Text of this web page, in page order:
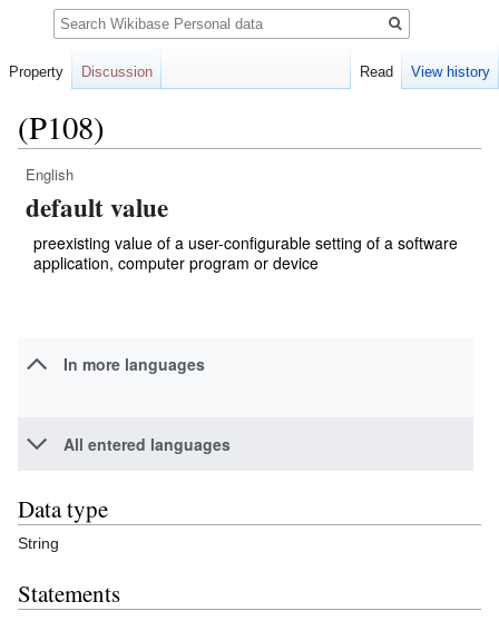
(P108)
Jump
to
Jump
to
English
default value
preexisting value of a user-configurable setting of a software
application, computer program or device
In more languages
All entered languages
Data type
String
Statements
Property Discussion Read View history
Search